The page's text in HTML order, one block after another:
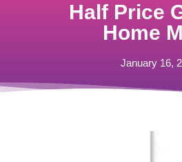
Half Price
Home
January 16,